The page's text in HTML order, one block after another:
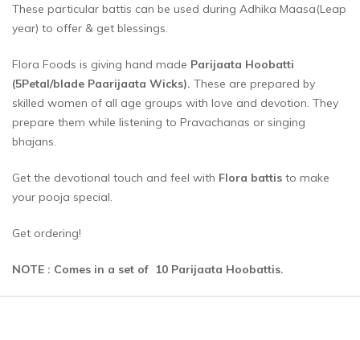
These particular battis can be used during Adhika Maasa(Leap
year) to offer & get blessings.
Flora Foods is giving hand made Parijaata Hoobatti
(5Petal/blade Paarijaata Wicks). These are prepared by
skilled women of all age groups with love and devotion. They
prepare them while listening to Pravachanas or singing
bhajans.
Get the devotional touch and feel with Flora battis to make
your pooja special.
Get ordering!
NOTE : Comes in a set of 10 Parijaata Hoobattis.